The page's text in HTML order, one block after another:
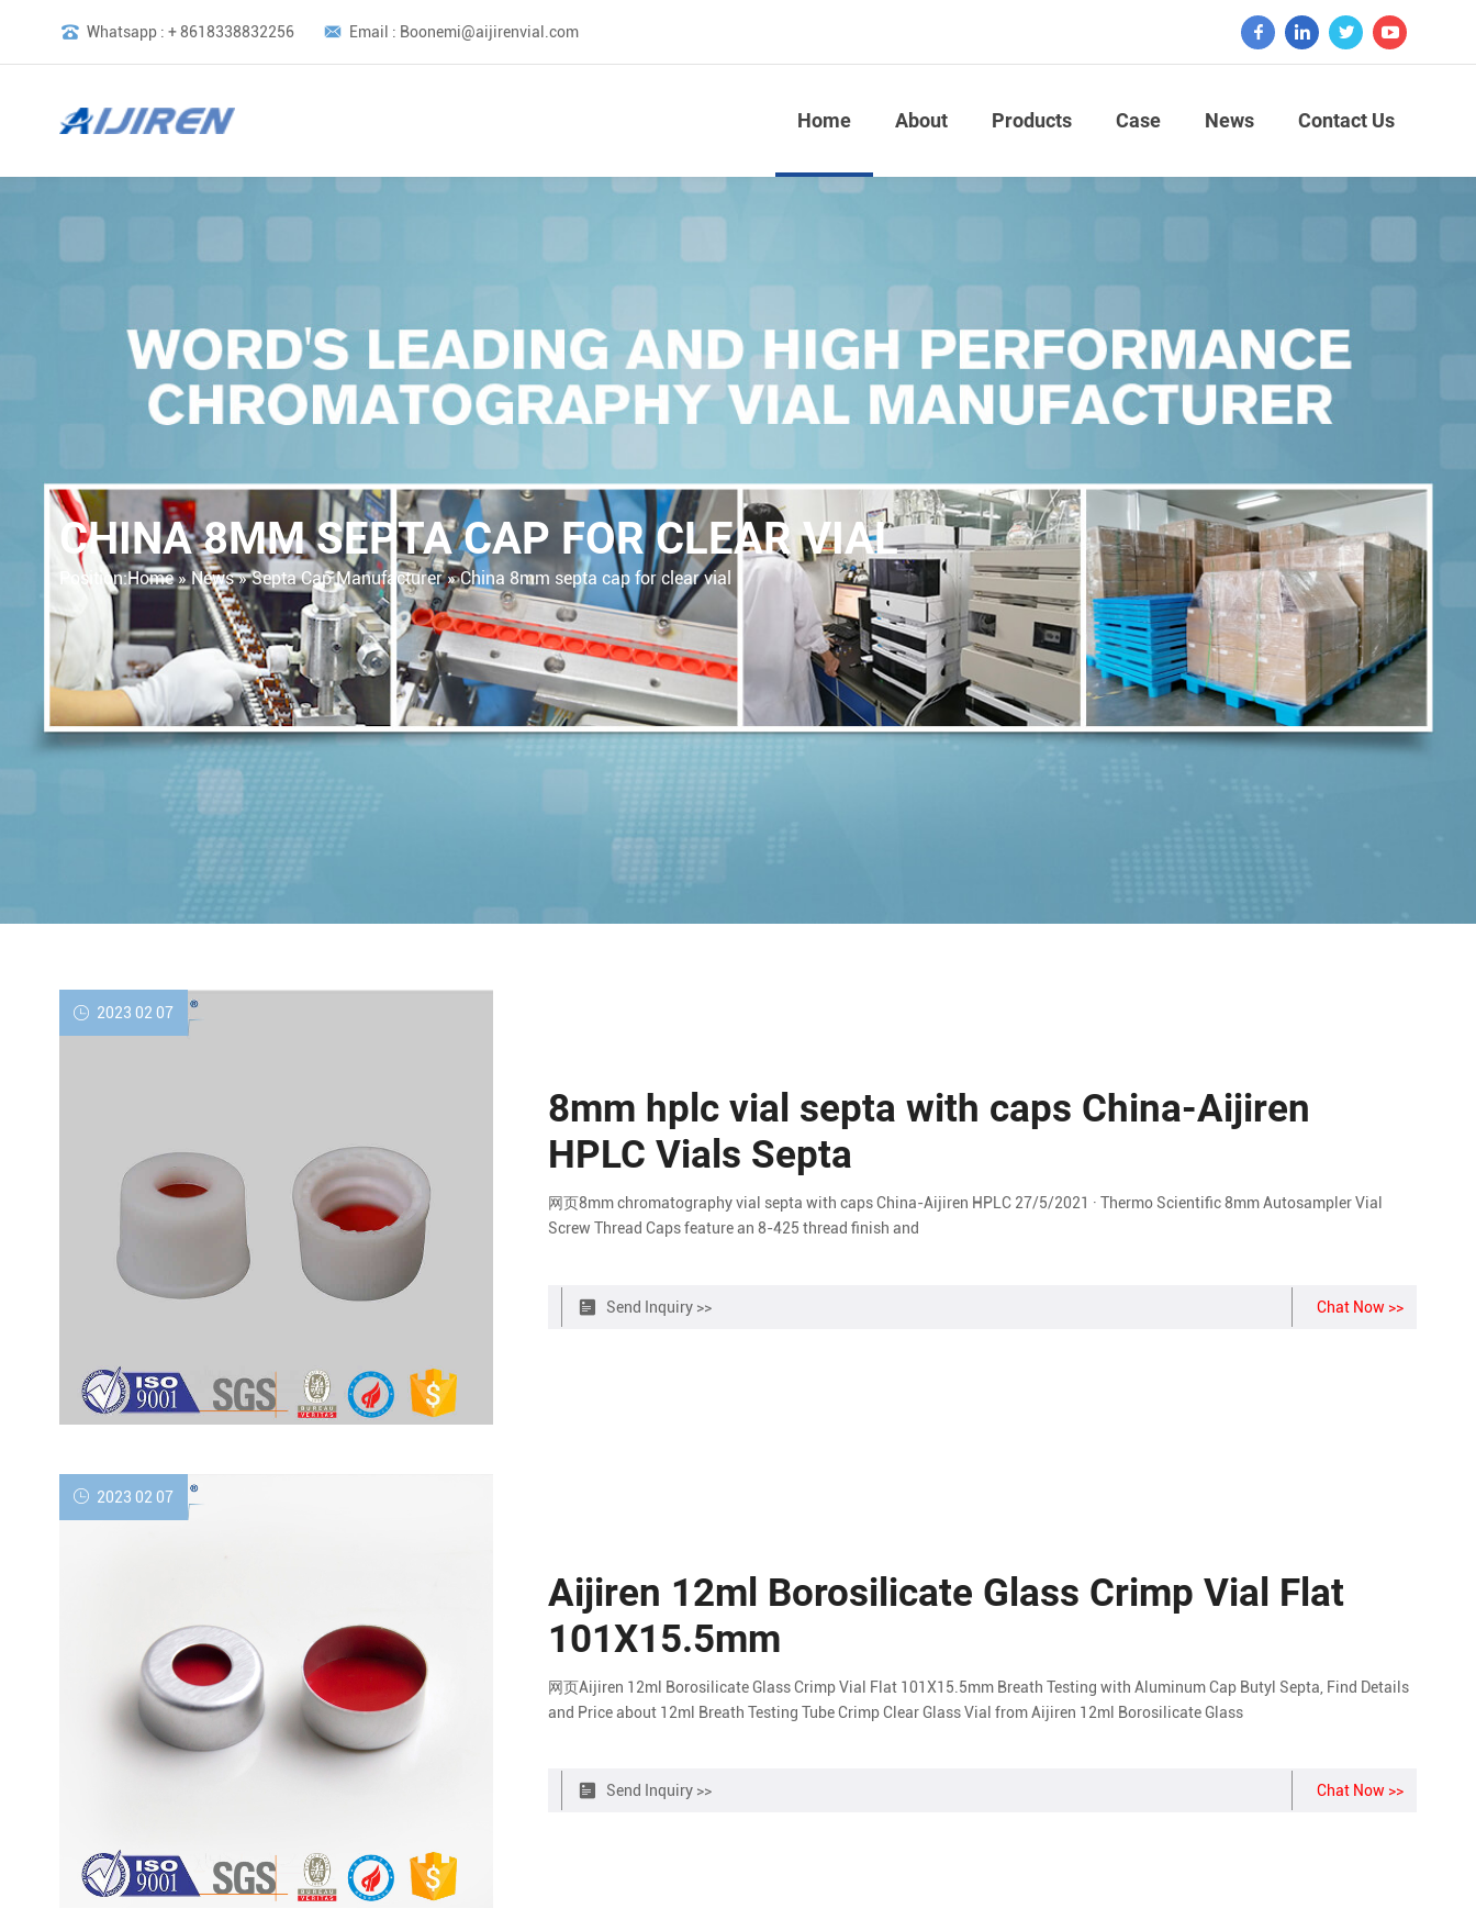
Whatsapp : + 8618338832256 Email : Boonemi@aijirenvial.com
Home About Products Case News Contact Us
CHINA 8MM SEPTA CAP FOR CLEAR VIAL
Position:Home »News»Septa Cap Manufacturer»China 8mm septa cap for clear vial
2023 02 07
8mm hplc vial septa with caps China-Aijiren
HPLC Vials Septa
网页8mm chromatography vial septa with caps China-Aijiren HPLC 27/5/2021 · Thermo Scientific 8mm Autosampler Vial
Screw Thread Caps feature an 8-425 thread finish and
Send Inquiry >> Chat Now >>
2023 02 07
Aijiren 12ml Borosilicate Glass Crimp Vial Flat
101X15.5mm
网页Aijiren 12ml Borosilicate Glass Crimp Vial Flat 101X15.5mm Breath Testing with Aluminum Cap Butyl Septa, Find Details
and Price about 12ml Breath Testing Tube Crimp Clear Glass Vial from Aijiren 12ml Borosilicate Glass
Send Inquiry >> Chat Now >>